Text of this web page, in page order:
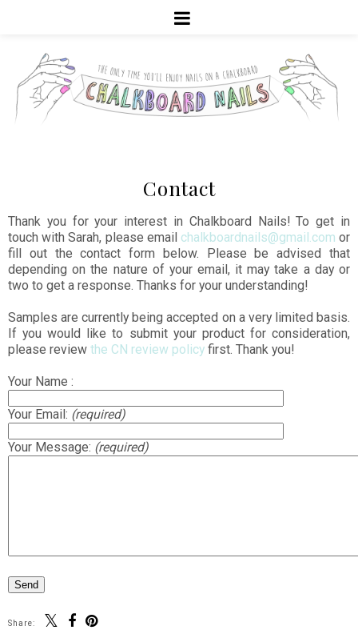
Contact
Thank you for your interest in Chalkboard Nails! To get in
touch with Sarah, please email chalkboardnails@gmail.com or
fill out the contact form below. Please be advised that
depending on the nature of your email, it may take a day or
two to get a response. Thanks for your understanding!
Samples are currently being accepted on a very limited basis.
If you would like to submit your product for consideration,
please review the CN review policy first. Thank you!
Your Name :
Your Email: (required)
Your Message: (required)
Share: